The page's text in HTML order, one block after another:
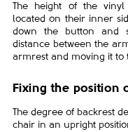
The height of the vinyl
located on their inner
down the button and
distance between the
armrest and moving it to
Fixing the position
The degree of backrest
chair in an upright